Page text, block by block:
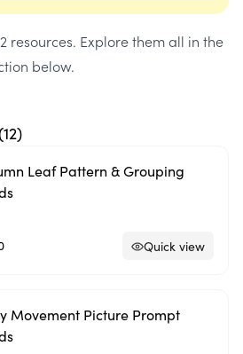
resources. Explore them all in the
below.
12)
Leaf Pattern & Grouping
Quick view
Movement Picture Prompt